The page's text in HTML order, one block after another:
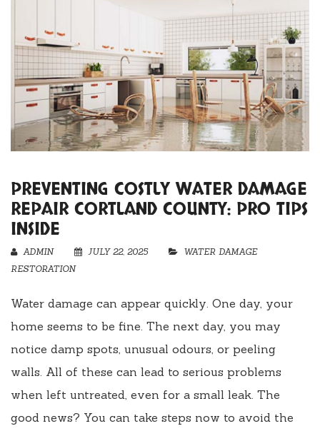
PREVENTING COSTLY WATER DAMAGE
REPAIR CORTLAND COUNTY: PRO TIPS
INSIDE
ADMIN JULY 22, 2025
WATER DAMAGE
RESTORATION
Water damage can appear quickly. One day, your
home seems to be fine. The next day, you may
notice damp spots, unusual odours, or peeling
walls. All of these can lead to serious problems
when left untreated, even for a small leak. The
good news? You can take steps now to avoid the